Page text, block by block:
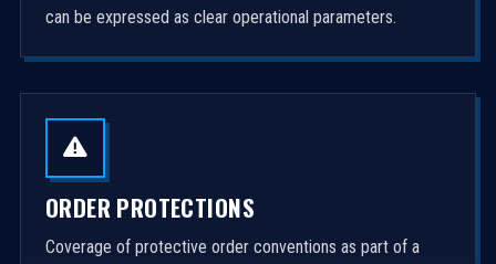
can be expressed as clear operational parameters.
ORDER PROTECTIONS
Coverage of protective order conventions as part of a